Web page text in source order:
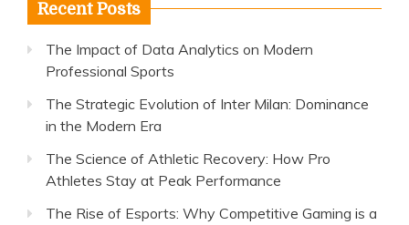
Recent Posts
The Impact of Data Analytics on Modern
Professional Sports
The Strategic Evolution of Inter Milan: Dominance
in the Modern Era
The Science of Athletic Recovery: How Pro
Athletes Stay at Peak Performance
The Rise of Esports: Why Competitive Gaming is a